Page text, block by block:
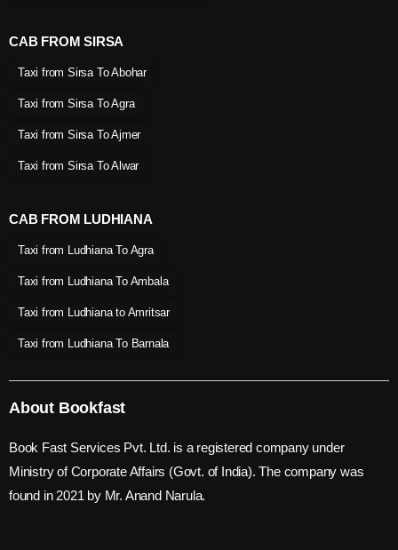
CAB FROM SIRSA
Taxi from Sirsa To Abohar
Taxi from Sirsa To Agra
Taxi from Sirsa To Ajmer
Taxi from Sirsa To Alwar
CAB FROM LUDHIANA
Taxi from Ludhiana To Agra
Taxi from Ludhiana To Ambala
Taxi from Ludhiana to Amritsar
Taxi from Ludhiana To Barnala
About Bookfast
Book Fast Services Pvt. Ltd. is a registered company under
Ministry of Corporate Affairs (Govt. of India). The company was
found in 2021 by Mr. Anand Narula.